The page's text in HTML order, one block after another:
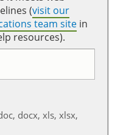
(visit our
team site in
resources).
docx, xls, xlsx,